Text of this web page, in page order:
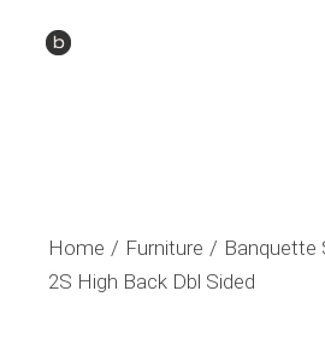
Home Furniture Banquette
2S High Back Dbl Sided